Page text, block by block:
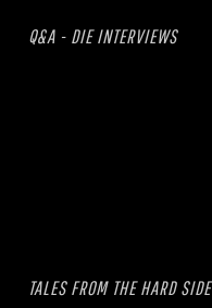
Q&A - DIE INTERVIEWS
TALES FROM THE HARD SIDE